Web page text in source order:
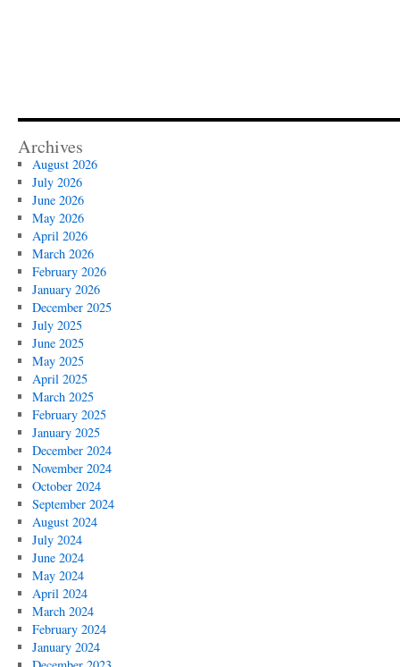
Archives
August 2026
July 2026
June 2026
May 2026
April 2026
March 2026
February 2026
January 2026
December 2025
July 2025
June 2025
May 2025
April 2025
March 2025
February 2025
January 2025
December 2024
November 2024
October 2024
September 2024
August 2024
July 2024
June 2024
May 2024
April 2024
March 2024
February 2024
January 2024